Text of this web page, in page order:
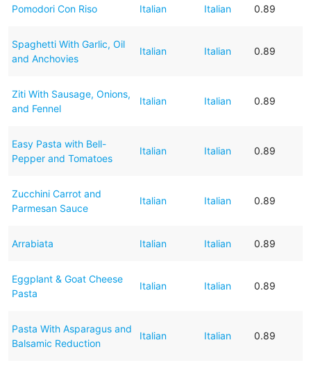
Pomodori Con Riso Italian Italian 0.89
Spaghetti With Garlic, Oil
and Anchovies
Italian Italian 0.89
Ziti With Sausage, Onions,
and Fennel
Italian Italian 0.89
Easy Pasta with Bell-
Pepper and Tomatoes
Italian Italian 0.89
Zucchini Carrot and
Parmesan Sauce
Italian Italian 0.89
Arrabiata Italian Italian 0.89
Eggplant & Goat Cheese
Pasta
Italian Italian 0.89
Pasta With Asparagus and
Balsamic Reduction
Italian Italian 0.89